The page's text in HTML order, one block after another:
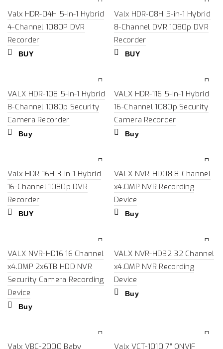
Valx HDR-04H 5-in-1 Hybrid
4-Channel 1080P DVR
Recorder
BUY
Valx HDR-08H 5-in-1 Hybrid
8-Channel DVR 1080p DVR
Recorder
BUY
VALX HDR-108 5-in-1 Hybrid
8-Channel 1080p Security
Camera Recorder
Buy
VALX HDR-116 5-in-1 Hybrid
16-Channel 1080p Security
Camera Recorder
Buy
Valx HDR-16H 3-in-1 Hybrid
16-Channel 1080p DVR
Recorder
BUY
VALX NVR-HD08 8-Channel
x4.0MP NVR Recording
Device
Buy
VALX NVR-HD16 16 Channel
x4.0MP 2x6TB HDD NVR
Security Camera Recording
Device
Buy
VALX NVR-HD32 32 Channel
x4.0MP NVR Recording
Device
Buy
Valx VBC-2000 Baby
Valx VCT-1010 7” ONVIF